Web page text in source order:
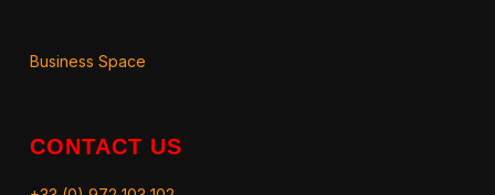
Business Space
CONTACT US